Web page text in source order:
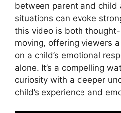
between parent and child
situations can evoke
this video is both
moving, offering viewers
on a child’s emotional
alone. It’s a compelling
curiosity with a deeper
child’s experience and